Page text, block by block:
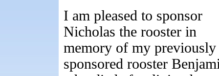
I am pleased to sponsor
Nicholas the rooster in
memory of my previously
sponsored rooster